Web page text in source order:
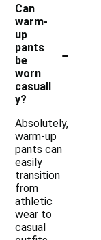
Can
warm-
up
pants
be
worn
casuall
y?
-
Absolutely,
warm-up
pants can
easily
transition
from
athletic
wear to
casual